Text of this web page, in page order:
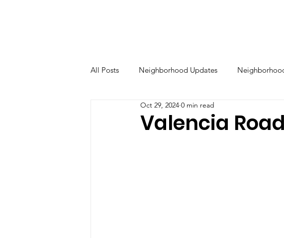
All Posts Neighborhood Updates
Valencia
Oct 29, 2024 0 min read